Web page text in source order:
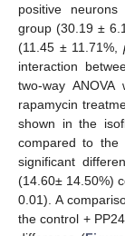
positive
group (30.19 ±
(11.45 ± 11.71%,
interaction
two-way ANOVA
rapamycin
shown in the
compared to the
significant
(14.60± 14.50%)
0.01). A
the control +